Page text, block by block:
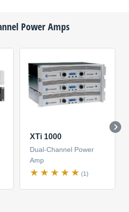
Power Amps
XTi 1000
Dual-Channel Power
Amp
(1)